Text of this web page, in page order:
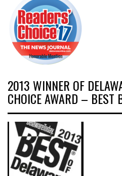
2013 WINNER OF
CHOICE AWARD – BEST